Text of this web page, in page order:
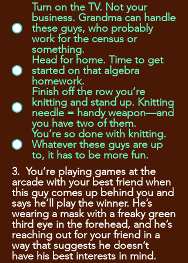
Turn on the TV. Not your
business. Grandma can handle
these guys, who probably
work for the census or
something.
Head for home. Time to get
started on that algebra
homework.
Finish off the row you’re
knitting and stand up. Knitting
needle = handy weapon—and
you have two of them.
You’re so done with knitting.
Whatever these guys are up
to, it has to be more fun.
3. You’re playing games at the
arcade with your best friend when
this guy comes up behind you and
says he’ll play the winner. He’s
wearing a mask with a freaky green
third eye in the forehead, and he’s
reaching out for your friend in a
way that suggests he doesn’t
have his best interests in mind.